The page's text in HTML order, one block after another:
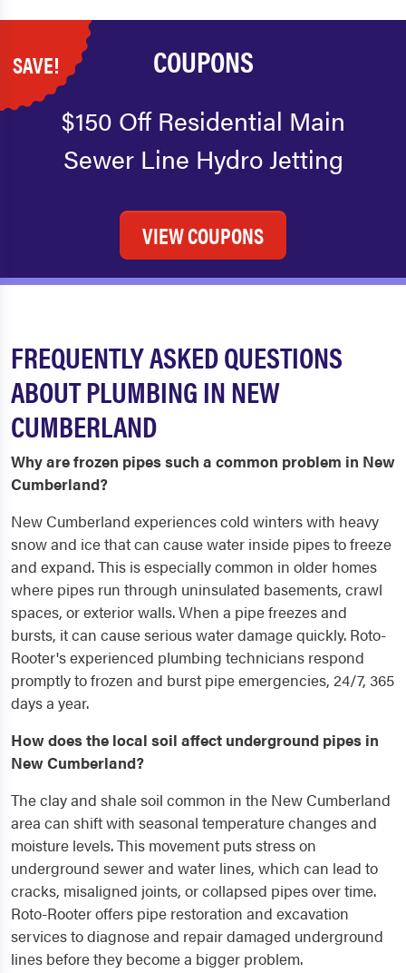
SAVE! COUPONS
$150 Off Residential Main
Sewer Line Hydro Jetting
VIEW COUPONS
FREQUENTLY ASKED QUESTIONS
ABOUT PLUMBING IN NEW
CUMBERLAND
Why are frozen pipes such a common problem in New
Cumberland?
New Cumberland experiences cold winters with heavy
snow and ice that can cause water inside pipes to freeze
and expand. This is especially common in older homes
where pipes run through uninsulated basements, crawl
spaces, or exterior walls. When a pipe freezes and
bursts, it can cause serious water damage quickly. Roto-
Rooter's experienced plumbing technicians respond
promptly to frozen and burst pipe emergencies, 24/7, 365
days a year.
How does the local soil affect underground pipes in
New Cumberland?
The clay and shale soil common in the New Cumberland
area can shift with seasonal temperature changes and
moisture levels. This movement puts stress on
underground sewer and water lines, which can lead to
cracks, misaligned joints, or collapsed pipes over time.
Roto-Rooter offers pipe restoration and excavation
services to diagnose and repair damaged underground
lines before they become a bigger problem.